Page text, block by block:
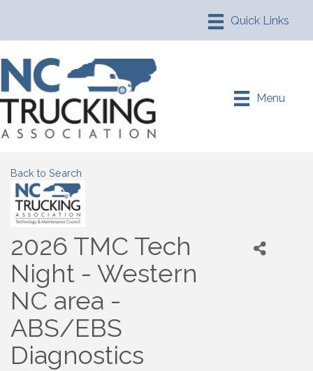
Menu
Back to Search
2026 TMC Tech
Night - Western
NC area -
ABS/EBS
Diagnostics